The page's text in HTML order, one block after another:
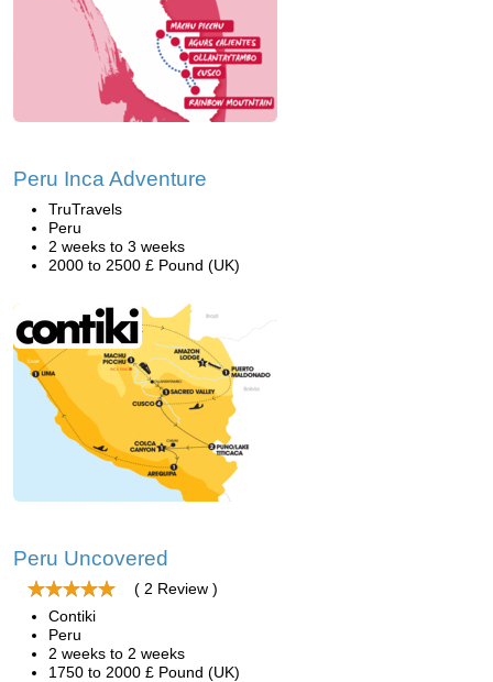
Peru Inca Adventure
TruTravels
Peru
2 weeks to 3 weeks
2000 to 2500 £ Pound (UK)
Peru Uncovered
( 2 Review )
Contiki
Peru
2 weeks to 2 weeks
1750 to 2000 £ Pound (UK)